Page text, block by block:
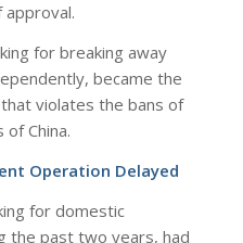
for breaking away
became the
violates the bans of
China.
Operation Delayed
for domestic
the past two years, had